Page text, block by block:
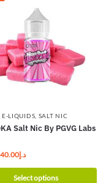
E-LIQUIDS SALT NIC
Salt Nic By PGVG Labs
د.إ40.00
Select options